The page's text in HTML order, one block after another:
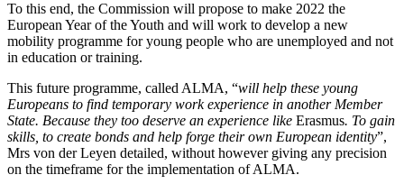
To this end, the Commission will propose to make 2022 the
European Year of the Youth and will work to develop a new
mobility programme for young people who are unemployed and not
in education or training.
This future programme, called ALMA, “will help these young
Europeans to find temporary work experience in another Member
State. Because they too deserve an experience like Erasmus. To gain
skills, to create bonds and help forge their own European identity”,
Mrs von der Leyen detailed, without however giving any precision
on the timeframe for the implementation of ALMA.